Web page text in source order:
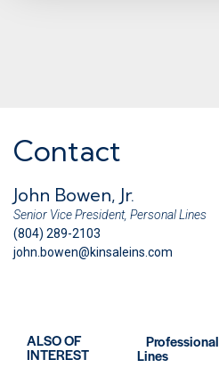
Contact
John Bowen, Jr.
Senior Vice President, Personal Lines
(804) 289-2103
john.bowen@kinsaleins.com
ALSO OF
INTEREST
Professional
Lines